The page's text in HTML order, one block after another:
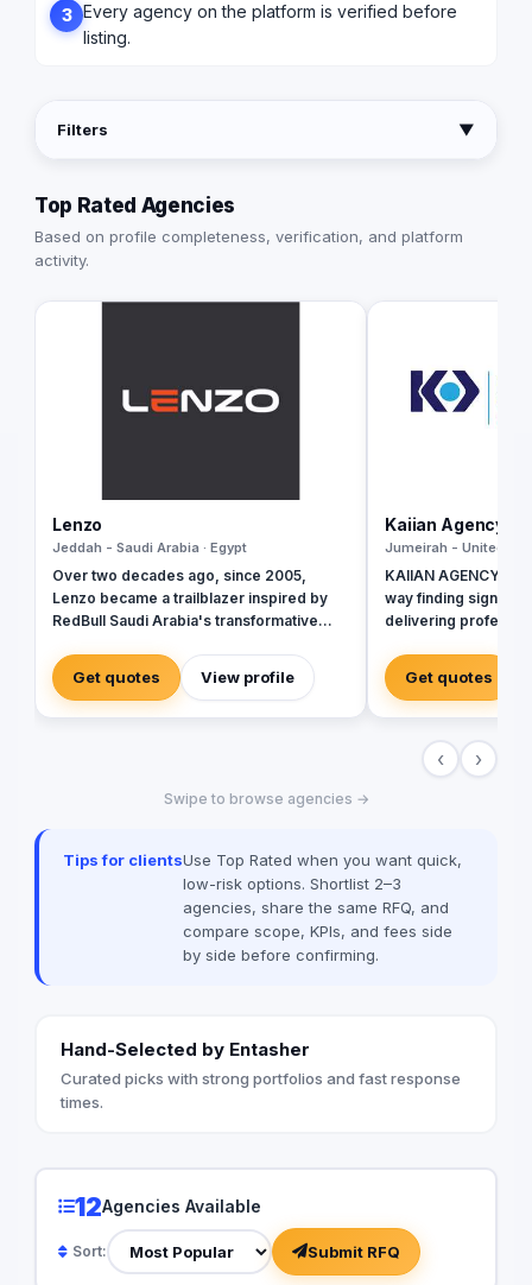
3 Every agency on the platform is verified before
listing.
Filters ▼
Top Rated Agencies
Based on profile completeness, verification, and platform
activity.
Lenzo
Jeddah - Saudi Arabia · Egypt
Over two decades ago, since 2005,
Lenzo became a trailblazer inspired by
RedBull Saudi Arabia's transformative
and outside-the-box thinking amid a
landscape of templated, generic
campaigns.
Get quotes View profile
Kaiian Agency
Jumeirah - United
KAIIAN AGENCY is
way finding signage
delivering
development
the design,
of high-quality
that improve
experience across
project creativity.
Get quotes
‹ ›
Swipe to browse agencies →
Tips for clientsUse Top Rated when you want quick,
low-risk options. Shortlist 2–3
agencies, share the same RFQ, and
compare scope, KPIs, and fees side
by side before confirming.
Hand-Selected by Entasher
Curated picks with strong portfolios and fast response
times.
12Agencies Available
Sort: Submit RFQ